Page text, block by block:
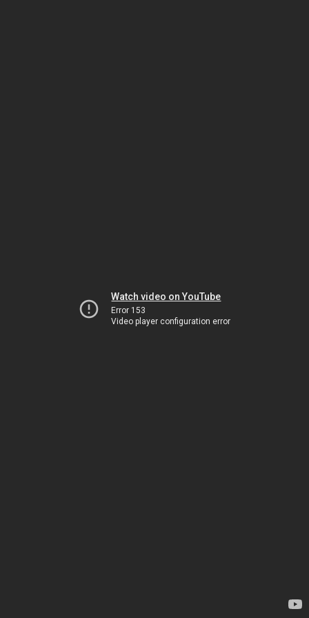
Watch video on YouTube
Error 153
Video player configuration error